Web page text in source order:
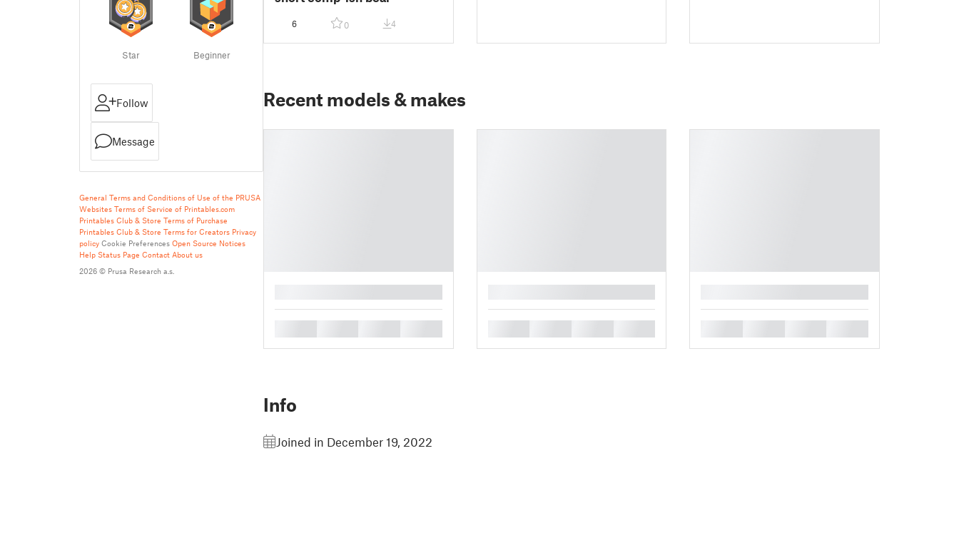
Star Beginner
Follow
Message
General Terms and Conditions of Use of the PRUSA
Websites Terms of Service of Printables.com
Printables Club & Store Terms of Purchase
Printables Club & Store Terms for Creators Privacy
policy Cookie Preferences Open Source Notices
Help Status Page Contact About us
2026 © Prusa Research a.s.
6 0 4
Recent models & makes
Info
Joined in December 19, 2022